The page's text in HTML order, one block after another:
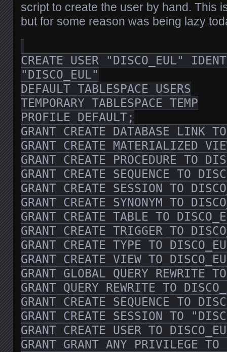
script to create the user by hand. This
but for some reason was being lazy
CREATE USER "DISCO_EUL"
"DISCO_EUL"
DEFAULT TABLESPACE USERS
TEMPORARY TABLESPACE TEMP
PROFILE DEFAULT;
GRANT CREATE DATABASE LINK
GRANT CREATE MATERIALIZED
GRANT CREATE PROCEDURE TO
GRANT CREATE SEQUENCE TO
GRANT CREATE SESSION TO
GRANT CREATE SYNONYM TO
GRANT CREATE TABLE TO
GRANT CREATE TRIGGER TO
GRANT CREATE TYPE TO
GRANT CREATE VIEW TO
GRANT GLOBAL QUERY REWRITE
GRANT QUERY REWRITE TO
GRANT CREATE SEQUENCE TO
GRANT CREATE SESSION TO
GRANT CREATE USER TO
GRANT GRANT ANY PRIVILEGE TO